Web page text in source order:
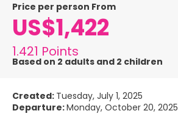
price per person From
US$1,422
1.421 Points
Based on 2 adults and 2 children
Created: Tuesday, July 1, 2025
Departure:Monday, October 20, 2025